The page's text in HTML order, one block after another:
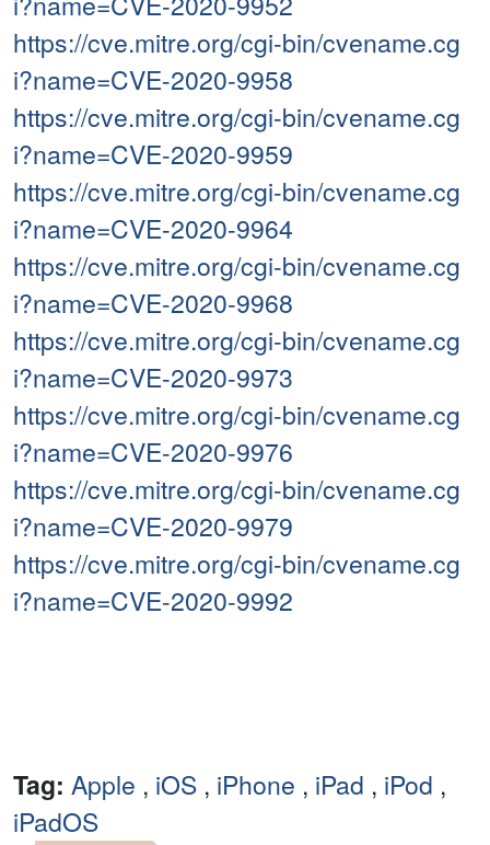
https://cve.mitre.org/cgi-bin/cvename.cg
i?name=CVE-2020-9958
https://cve.mitre.org/cgi-bin/cvename.cg
i?name=CVE-2020-9959
https://cve.mitre.org/cgi-bin/cvename.cg
i?name=CVE-2020-9964
https://cve.mitre.org/cgi-bin/cvename.cg
i?name=CVE-2020-9968
https://cve.mitre.org/cgi-bin/cvename.cg
i?name=CVE-2020-9973
https://cve.mitre.org/cgi-bin/cvename.cg
i?name=CVE-2020-9976
https://cve.mitre.org/cgi-bin/cvename.cg
i?name=CVE-2020-9979
https://cve.mitre.org/cgi-bin/cvename.cg
i?name=CVE-2020-9992
Tag: Apple , iOS , iPhone , iPad , iPod ,
iPadOS